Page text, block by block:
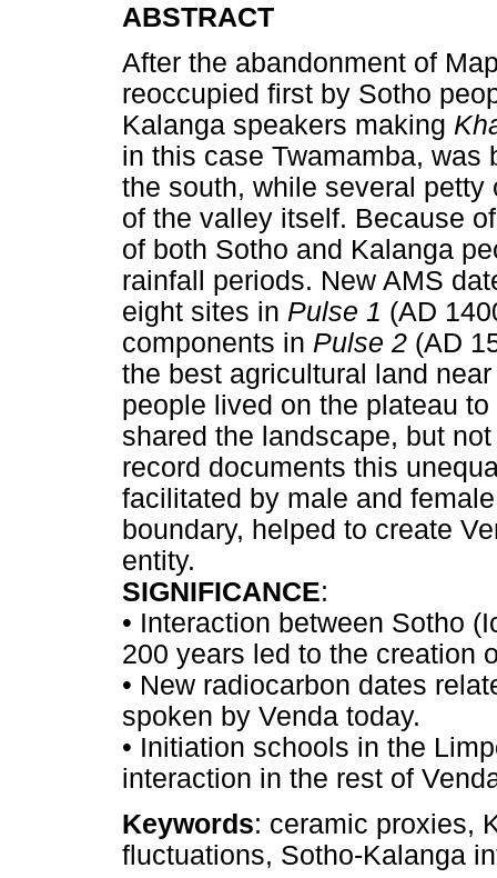
ABSTRACT
After the abandonment of
reoccupied first by Sotho
Kalanga speakers making
in this case Twamamba, was
the south, while several
of the valley itself. Because
of both Sotho and Kalanga
rainfall periods. New AMS
eight sites in Pulse 1 (AD
components in Pulse 2 (AD
the best agricultural land
people lived on the plateau
shared the landscape, but
record documents this
facilitated by male and
boundary, helped to create
entity.
SIGNIFICANCE:
• Interaction between Sotho
200 years led to the creation
• New radiocarbon dates
spoken by Venda today.
• Initiation schools in the
interaction in the rest of
Keywords: ceramic proxies,
fluctuations, Sotho-Kalanga